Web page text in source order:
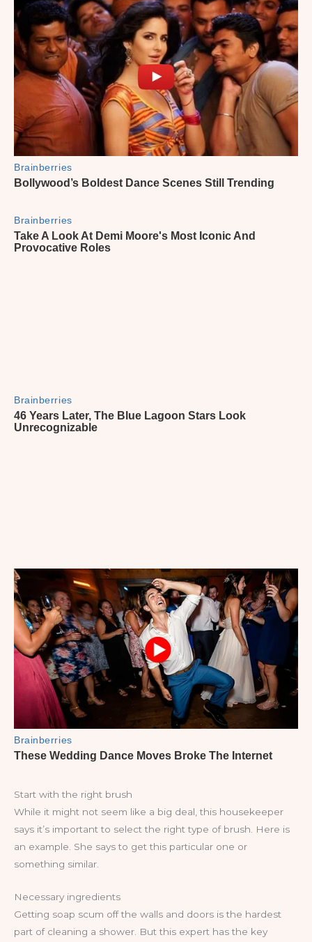
Start with the right brush
While it might not seem like a big deal, this housekeeper
says it’s important to select the right type of brush. Here is
an example. She says to get this particular one or
something similar.
Necessary ingredients
Getting soap scum off the walls and doors is the hardest
part of cleaning a shower. But this expert has the key